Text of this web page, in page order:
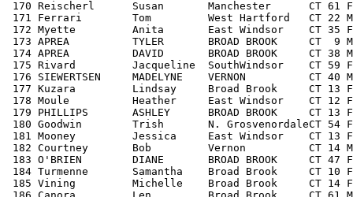
170 Reischerl      Susan       Manchester      CT
171 Ferrari        Tom         West Hartford   CT 22
172 Myette         Anita       East Windsor    CT 35
173 APREA          TYLER       BROAD BROOK     CT
174 APREA          DAVID       BROAD BROOK     CT
175 Rivard         Jacqueline  SouthWindsor    CT
176 SIEWERTSEN     MADELYNE    VERNON
177 Kuzara         Lindsay     Broad Brook     CT
178 Moule          Heather     East Windsor    CT 12
179 PHILLIPS       ASHLEY      BROAD BROOK     CT
180 Goodwin        Trish       N. GrosvenordaleCT
181 Mooney         Jessica     East Windsor    CT
182 Courtney       Bob         Vernon          CT 14
183 O'BRIEN        DIANE       BROAD BROOK     CT
184 Turmenne       Samantha    Broad Brook     CT
185 Vining         Michelle    Broad Brook     CT